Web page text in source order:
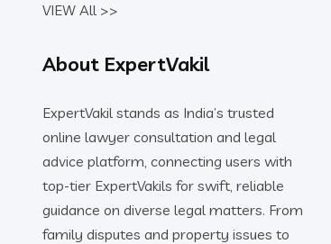
VIEW All >>
About ExpertVakil
ExpertVakil stands as India’s trusted
online lawyer consultation and legal
advice platform, connecting users with
top-tier ExpertVakils for swift, reliable
guidance on diverse legal matters. From
family disputes and property issues to